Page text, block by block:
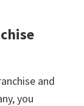
and
you